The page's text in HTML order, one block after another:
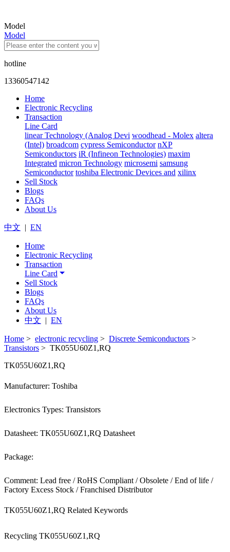
Model
Model
hotline
13360547142
Home
Electronic Recycling
Transaction
Line Card
linear Technology (Analog Devi woodhead - Molex altera
(Intel) broadcom cypress Semiconductor nXP
Semiconductors iR (Infineon Technologies) maxim
Integrated micron Technology microsemi samsung
Semiconductor toshiba Electronic Devices and xilinx
Sell Stock
Blogs
FAQs
About Us
中文 | EN
Home
Electronic Recycling
Transaction
Line Card
Sell Stock
Blogs
FAQs
About Us
中文 | EN
Home > electronic recycling > Discrete Semiconductors >
Transistors > TK055U60Z1,RQ
TK055U60Z1,RQ
Manufacturer: Toshiba
Electronics Types: Transistors
Datasheet: TK055U60Z1,RQ Datasheet
Package:
Comment: Lead free / RoHS Compliant / Obsolete / End of life /
Factory Excess Stock / Franchised Distributor
TK055U60Z1,RQ Related Keywords
Recycling TK055U60Z1,RQ